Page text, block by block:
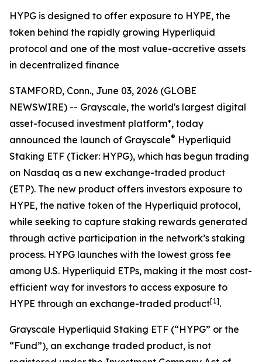
HYPG is designed to offer exposure to HYPE, the
token behind the rapidly growing Hyperliquid
protocol and one of the most value-accretive assets
in decentralized finance
STAMFORD, Conn., June 03, 2026 (GLOBE
NEWSWIRE) -- Grayscale, the world's largest digital
asset-focused investment platform*, today
announced the launch of Grayscale® Hyperliquid
Staking ETF (Ticker: HYPG), which has begun trading
on Nasdaq as a new exchange-traded product
(ETP). The new product offers investors exposure to
HYPE, the native token of the Hyperliquid protocol,
while seeking to capture staking rewards generated
through active participation in the network’s staking
process. HYPG launches with the lowest gross fee
among U.S. Hyperliquid ETPs, making it the most cost-
efficient way for investors to access exposure to
HYPE through an exchange-traded product[1].
Grayscale Hyperliquid Staking ETF (“HYPG” or the
“Fund”), an exchange traded product, is not